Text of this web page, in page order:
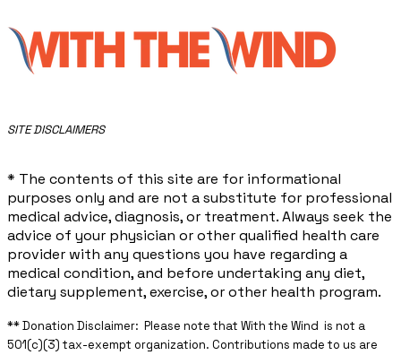
​SITE DISCLAIMERS
* The contents of this site are for informational
purposes only and are not a substitute for professional
medical advice, diagnosis, or treatment. Always seek the
advice of your physician or other qualified health care
provider with any questions you have regarding a
medical condition, and before undertaking any diet,
dietary supplement, exercise, or other health program.
** ​Donation Disclaimer: Please note that With the Wind is not a
501(c)(3) tax-exempt organization. Contributions made to us are